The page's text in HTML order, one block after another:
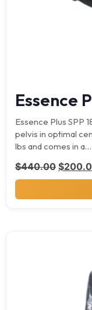
Essence
Essence Plus SPP
pelvis in optimal
lbs and comes in a…
$440.00 $